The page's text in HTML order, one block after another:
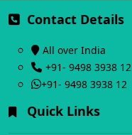
Contact Details
All over India
+91- 9498 3938 12
+91- 9498 3938 12
Quick Links